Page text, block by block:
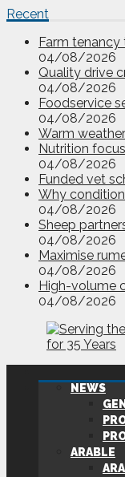
Recent
Farm tenancy
04/08/2026
Quality drive
04/08/2026
Foodservice
04/08/2026
Warm
Nutrition
04/08/2026
Funded vet
Why
04/08/2026
Sheep
04/08/2026
Maximise
04/08/2026
High-volume
04/08/2026
NEWS
ARABLE